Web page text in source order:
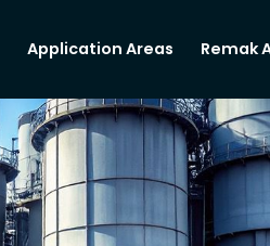
Application Areas Remak